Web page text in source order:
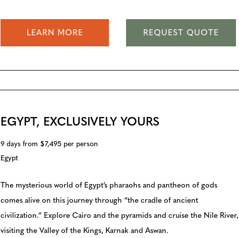
LEARN MORE REQUEST QUOTE
EGYPT, EXCLUSIVELY YOURS
9 days from $7,495 per person
Egypt
The mysterious world of Egypt’s pharaohs and pantheon of gods
comes alive on this journey through “the cradle of ancient
civilization.” Explore Cairo and the pyramids and cruise the Nile River,
visiting the Valley of the Kings, Karnak and Aswan.